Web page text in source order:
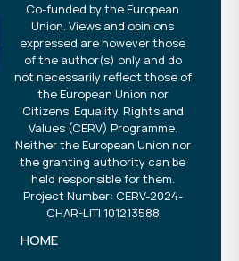
Co-funded by the European
Union. Views and opinions
expressed are however those
of the author(s) only and do
not necessarily reflect those of
the European Union nor
Citizens, Equality, Rights and
Values (CERV) Programme.
Neither the European Union nor
the granting authority can be
held responsible for them.
Project Number: CERV-2024-
CHAR-LITI 101213588
HOME